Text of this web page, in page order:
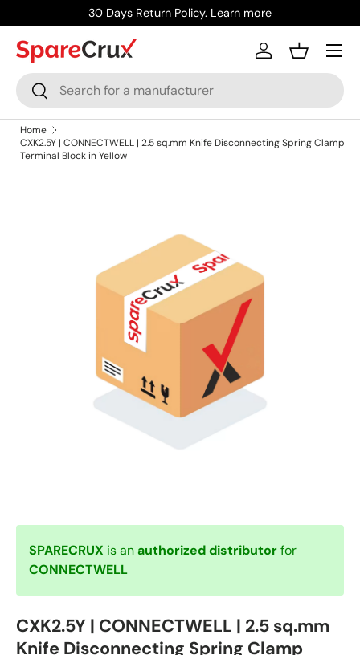
Skip to content
30 Days Return Policy. Learn more
Search
Search
Log inBasket
Menu
Home
CXK2.5Y | CONNECTWELL | 2.5 sq.mm Knife Disconnecting Spring Clamp
Terminal Block in Yellow
SPARECRUX is anauthorized distributorfor
CONNECTWELL
CXK2.5Y | CONNECTWELL | 2.5 sq.mm
Knife Disconnecting Spring Clamp